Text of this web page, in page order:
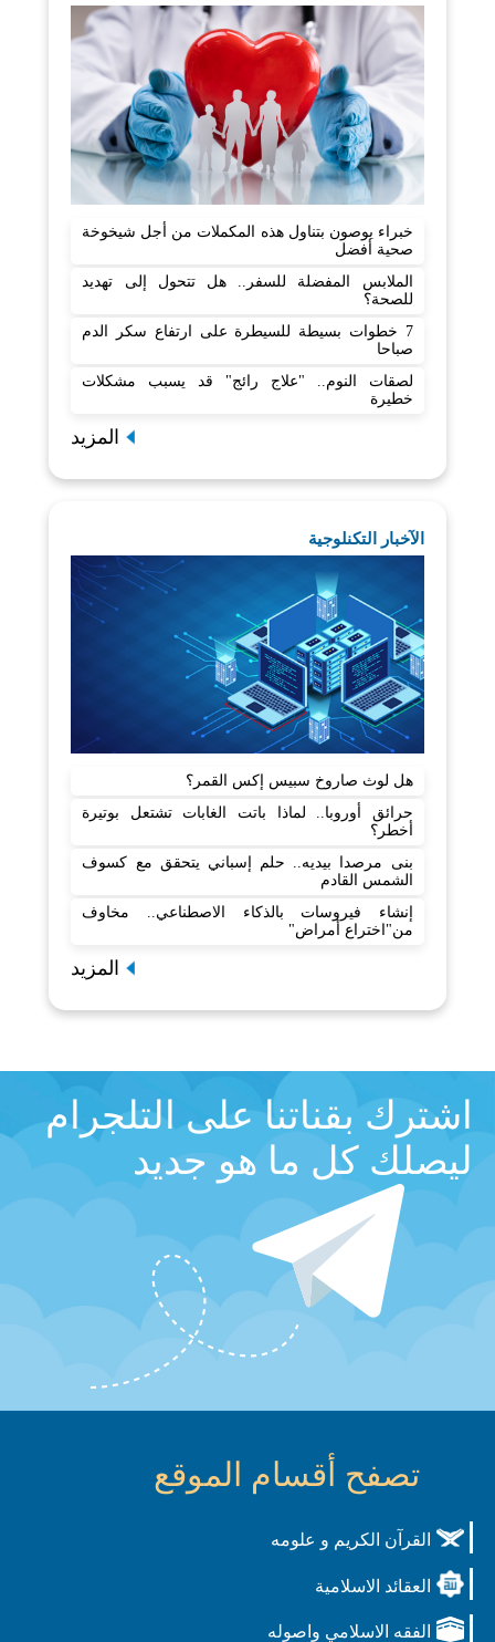
خبراء يوصون بتناول هذه المكملات من أجل شيخوخة
صحية أفضل
الملابس المفضلة للسفر.. هل تتحول إلى تهديد
للصحة؟
7 خطوات بسيطة للسيطرة على ارتفاع سكر الدم
صباحا
لصقات النوم.. "علاج رائج" قد يسبب مشكلات
خطيرة
المزيد
الآخبار التكنلوجية
هل لوث صاروخ سبيس إكس القمر؟
حرائق أوروبا.. لماذا باتت الغابات تشتعل بوتيرة
أخطر؟
بنى مرصدا بيديه.. حلم إسباني يتحقق مع كسوف
الشمس القادم
إنشاء فيروسات بالذكاء الاصطناعي.. مخاوف
من"اختراع أمراض"
المزيد
اشترك بقناتنا على التلجرام
ليصلك كل ما هو جديد
تصفح أقسام الموقع
القرآن الكريم و علومه
العقائد الاسلامية
الفقه الاسلامي واصوله